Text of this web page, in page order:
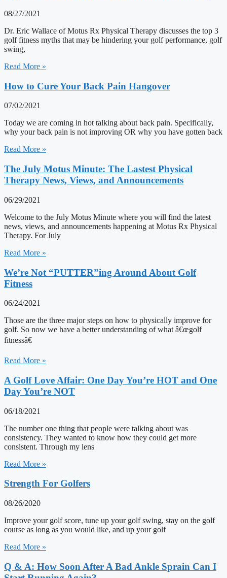
08/27/2021
Dr. Eric Wallace of Motus Rx Physical Therapy discusses the top 3
golf fitness myths that may be hindering your golf performance, golf
swing,
Read More »
How to Cure Your Back Pain Hangover
07/02/2021
Today we are coming in hot talking about back pain. Specifically,
why your back pain is not improving OR why you have gotten back
Read More »
The July Motus Minute: The Lastest Physical
Therapy News, Views, and Announcements
06/29/2021
Welcome to the July Motus Minute where you will find the latest
news, views, and announcements happening at Motus Rx Physical
Therapy. For July
Read More »
We’re Not “PUTTER”ing Around About Golf
Fitness
06/24/2021
Those are the three major steps on how to physically improve for
golf. So now we have a better understanding of what â€œgolf
fitnessâ€
Read More »
A Golf Love Affair: One Day You’re HOT and One
Day You’re NOT
06/18/2021
The number one thing that people were talking about was
consistency. They wanted to know how they could get more
consistent. Through my lens
Read More »
Strength For Golfers
08/26/2020
Improve your golf score, tune up your golf swing, stay on the golf
course as long as you would like, and up your golf
Read More »
Q & A: How Soon After A Bad Ankle Sprain Can I